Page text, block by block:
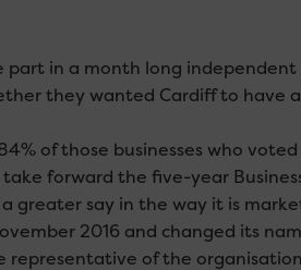
part in a month long
they wanted Cardiff to have
of those businesses who
forward the five-year
greater say in the way it is
2016 and changed its
of the